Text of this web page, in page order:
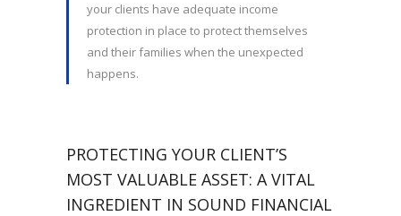
your clients have adequate income
protection in place to protect themselves
and their families when the unexpected
happens.
PROTECTING YOUR CLIENT’S
MOST VALUABLE ASSET: A VITAL
INGREDIENT IN SOUND FINANCIAL